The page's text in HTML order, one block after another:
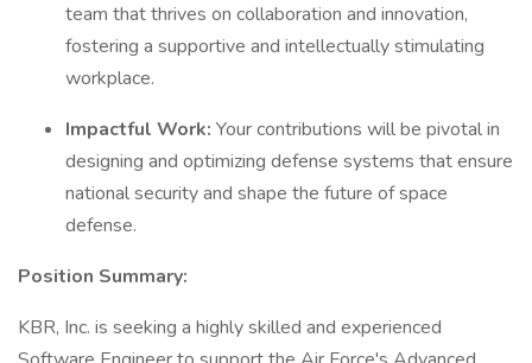
team that thrives on collaboration and innovation,
fostering a supportive and intellectually stimulating
workplace.
Impactful Work: Your contributions will be pivotal in
designing and optimizing defense systems that ensure
national security and shape the future of space
defense.
Position Summary:
KBR, Inc. is seeking a highly skilled and experienced